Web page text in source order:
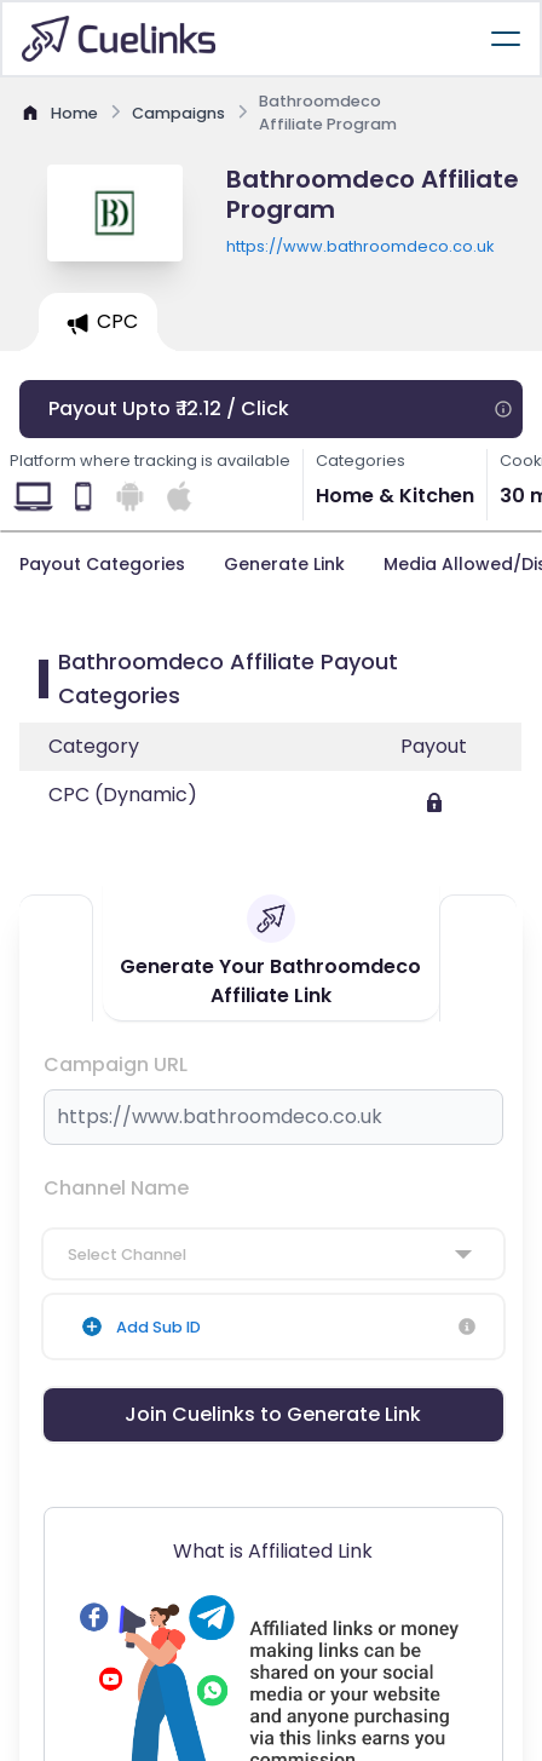
Home Campaigns
Bathroomdeco
Affiliate Program
Bathroomdeco Affiliate
Program
https://www.bathroomdeco.co.uk
CPC
Payout Upto ₹ 12.12 / Click
Platform where tracking is available Categories
Home & Kitchen 30
Payout Categories Generate Link Media Allowed/
Bathroomdeco Affiliate Payout
Categories
Category
Payout
CPC (Dynamic)
Generate Your Bathroomdeco
Affiliate Link
Campaign URL
Channel Name
Select Channel
Add Sub ID
Join Cuelinks to Generate Link
What is Affiliated Link